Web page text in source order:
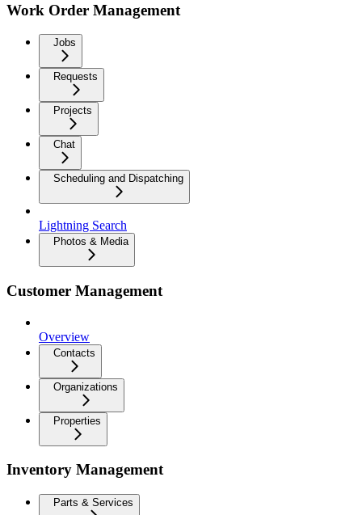
Work Order Management
Jobs
Requests
Projects
Chat
Scheduling and Dispatching
Lightning Search
Photos & Media
Customer Management
Overview
Contacts
Organizations
Properties
Inventory Management
Parts & Services